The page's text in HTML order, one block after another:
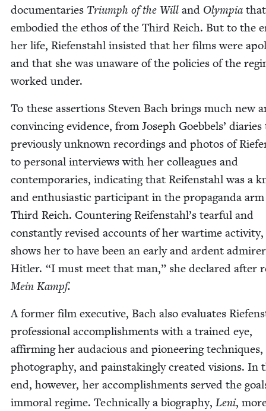
doc­u­men­taries Tri­umph of the Will and Olympia that
embod­ied the ethos of the Third Reich. But to the
her life, Riefen­stahl insist­ed that her films were
and that she was unaware of the poli­cies of the
worked under.
To these asser­tions Steven Bach brings much new
con­vinc­ing evi­dence, from Joseph Goebbels’ diaries
pre­vi­ous­ly unknown record­ings and pho­tos of
to per­son­al inter­views with her col­leagues and
con­tem­po­raries, indi­cat­ing that Reifen­stahl was a
and enthu­si­as­tic par­tic­i­pant in the pro­pa­gan­da
Third Reich. Coun­ter­ing Reifenstahl’s tear­ful and
con­stant­ly revised accounts of her wartime activ­i­ty,
shows her to have been an ear­ly and ardent
Hitler. “I must meet that man,” she declared after
Mein Kampf.
A for­mer film exec­u­tive, Bach also eval­u­ates
pro­fes­sion­al accom­plish­ments with a trained eye,
affirm­ing her auda­cious and pio­neer­ing
pho­tog­ra­phy, and painstak­ing­ly cre­at­ed visions. In
end, how­ev­er, her accom­plish­ments served the
immoral regime. Tech­ni­cal­ly a biog­ra­phy, Leni,